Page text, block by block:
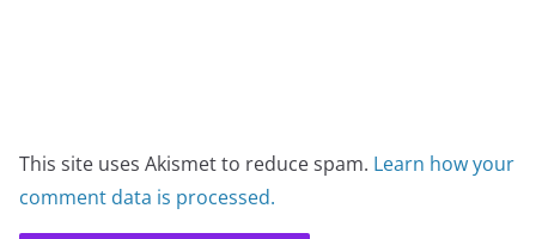
This site uses Akismet to reduce spam. Learn how your
comment data is processed.